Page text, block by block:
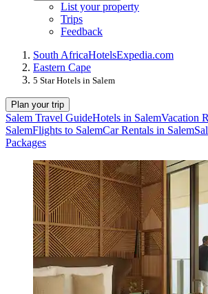
List your property
Trips
Feedback
South AfricaHotelsExpedia.com
Eastern Cape
5 Star Hotels in Salem
Plan your trip
Salem Travel GuideHotels in SalemVacation
SalemFlights to SalemCar Rentals in Salem
Packages